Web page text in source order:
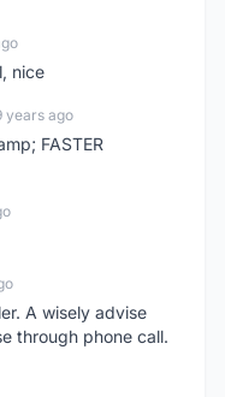
nice
years ago
FASTER
A wisely advise
through phone call.